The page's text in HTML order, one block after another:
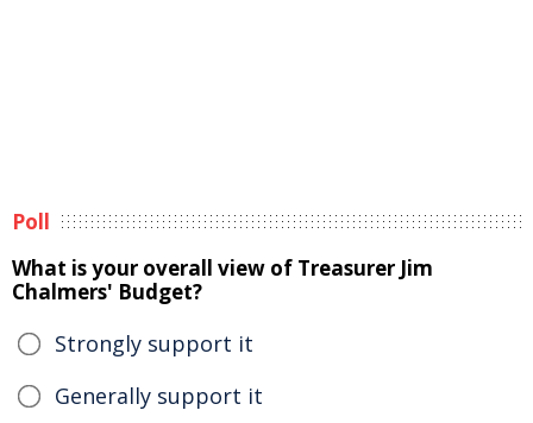
Poll
What is your overall view of Treasurer Jim
Chalmers' Budget?
Strongly support it
Generally support it